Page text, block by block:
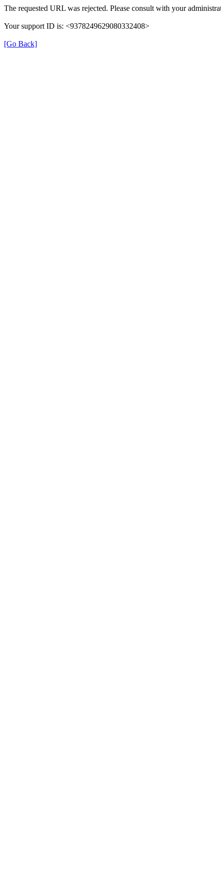
The requested URL was rejected. Please consult with your
Your support ID is: <9378249629080332408>
[Go Back]